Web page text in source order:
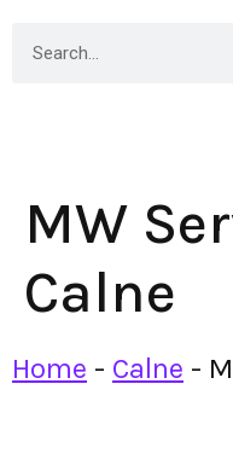
MW
Calne
Home - Calne -